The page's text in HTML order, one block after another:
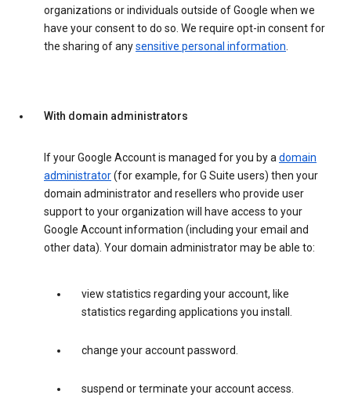
organizations or individuals outside of Google when we
have your consent to do so. We require opt-in consent for
the sharing of anysensitive personal information.
With domain administrators
If your Google Account is managed for you by adomain
administrator(for example, for G Suite users) then your
domain administrator and resellers who provide user
support to your organization will have access to your
Google Account information (including your email and
other data). Your domain administrator may be able to:
view statistics regarding your account, like
statistics regarding applications you install.
change your account password.
suspend or terminate your account access.